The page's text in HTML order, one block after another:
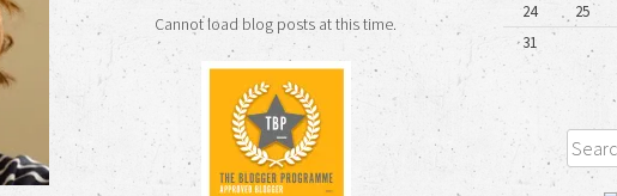
Cannot load blog posts at this time.
24
25
31
Search